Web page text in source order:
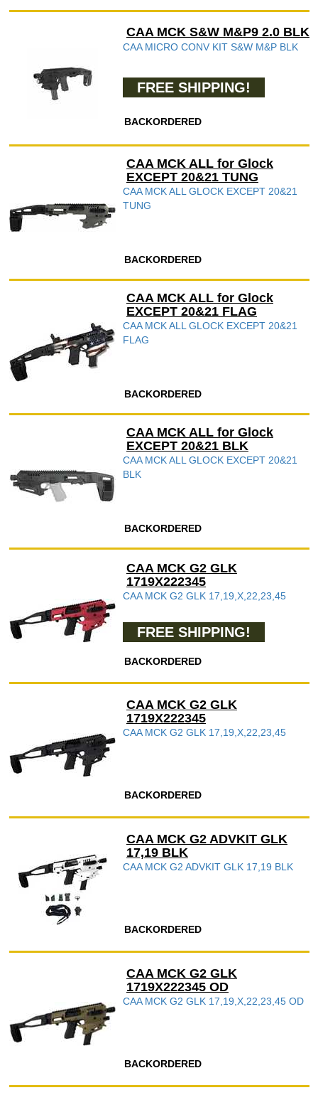
CAA MCK S&W M&P9 2.0 BLK
CAA MICRO CONV KIT S&W M&P BLK
FREE SHIPPING!
BACKORDERED
CAA MCK ALL for Glock
EXCEPT 20&21 TUNG
CAA MCK ALL GLOCK EXCEPT 20&21
TUNG
BACKORDERED
CAA MCK ALL for Glock
EXCEPT 20&21 FLAG
CAA MCK ALL GLOCK EXCEPT 20&21
FLAG
BACKORDERED
CAA MCK ALL for Glock
EXCEPT 20&21 BLK
CAA MCK ALL GLOCK EXCEPT 20&21
BLK
BACKORDERED
CAA MCK G2 GLK
1719X222345
CAA MCK G2 GLK 17,19,X,22,23,45
FREE SHIPPING!
BACKORDERED
CAA MCK G2 GLK
1719X222345
CAA MCK G2 GLK 17,19,X,22,23,45
BACKORDERED
CAA MCK G2 ADVKIT GLK
17,19 BLK
CAA MCK G2 ADVKIT GLK 17,19 BLK
BACKORDERED
CAA MCK G2 GLK
1719X222345 OD
CAA MCK G2 GLK 17,19,X,22,23,45 OD
BACKORDERED